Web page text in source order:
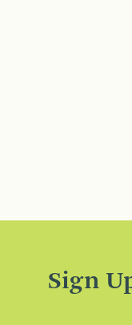
Sign